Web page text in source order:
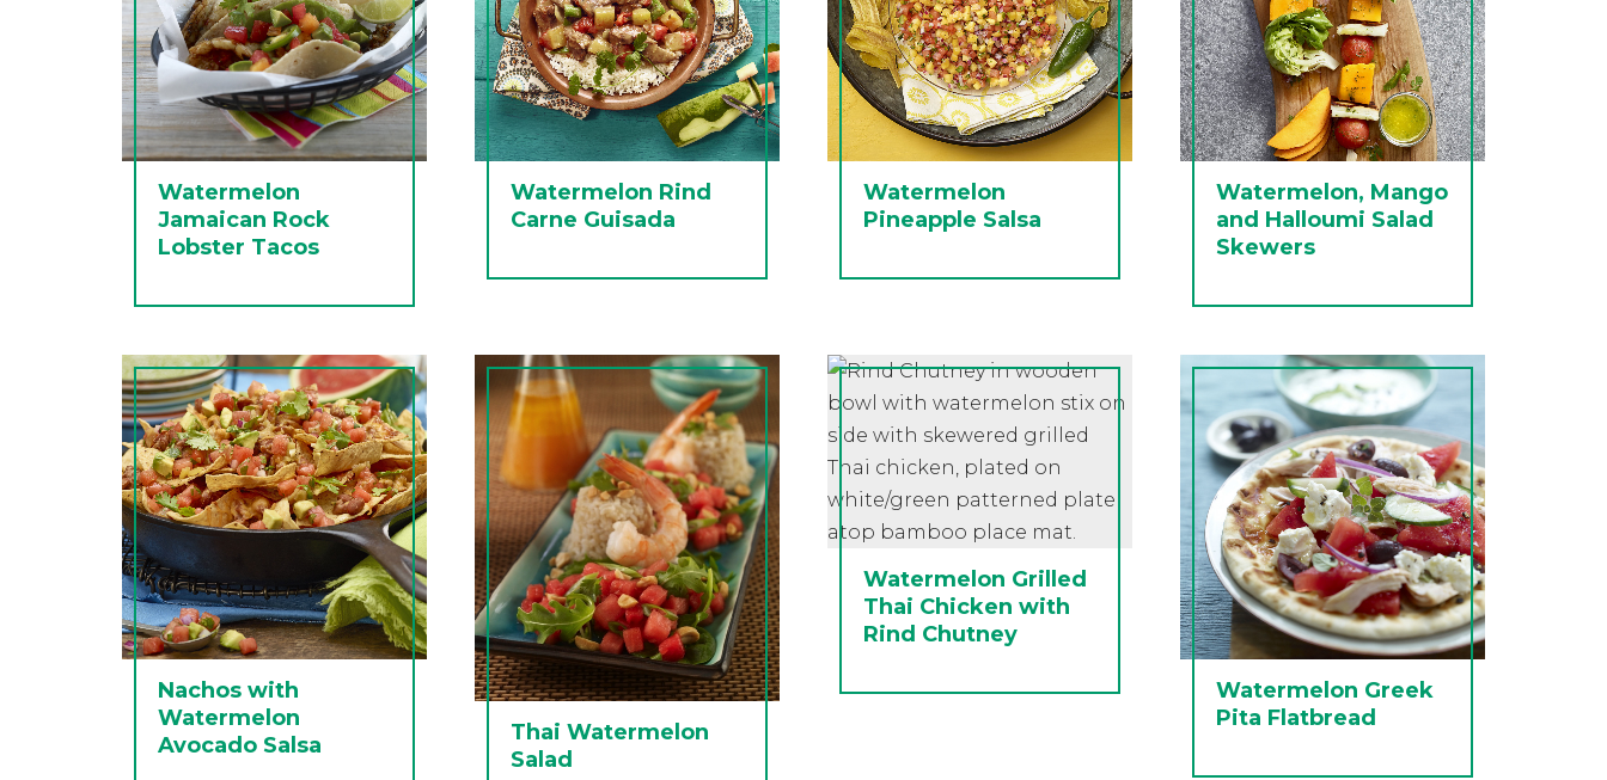
Watermelon
Jamaican Rock
Lobster Tacos
Watermelon Rind
Carne Guisada
Watermelon
Pineapple Salsa
Watermelon, Mango
and Halloumi Salad
Skewers
Nachos with
Watermelon
Avocado Salsa
Thai Watermelon
Salad
Watermelon Grilled
Thai Chicken with
Rind Chutney
Watermelon Greek
Pita Flatbread